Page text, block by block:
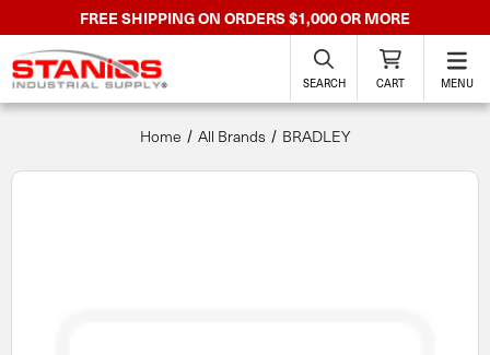
FREE SHIPPING ON ORDERS $1,000 OR MORE
SEARCH CART MENU
Home All Brands BRADLEY